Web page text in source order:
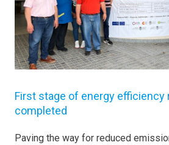
First stage of energy efficiency
completed
Paving the way for reduced